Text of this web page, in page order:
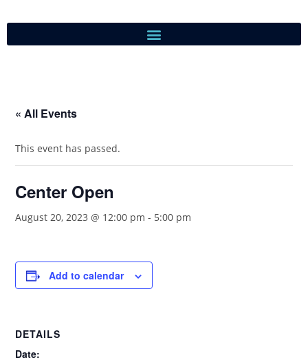
« All Events
This event has passed.
Center Open
August 20, 2023 @ 12:00 pm - 5:00 pm
Add to calendar
DETAILS
Date: